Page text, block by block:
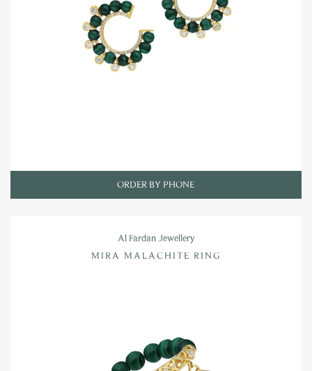
ORDER BY PHONE
Al Fardan Jewellery
MIRA MALACHITE RING